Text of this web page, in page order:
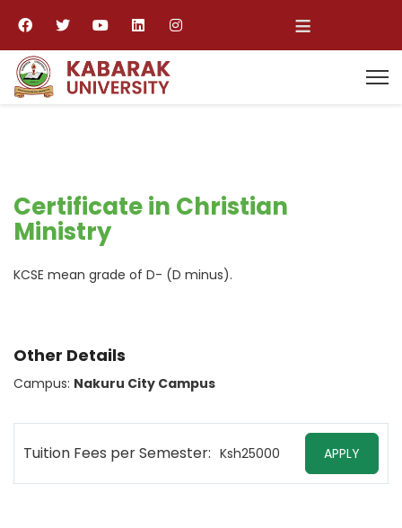
≡
Certificate in Christian
Ministry
KCSE mean grade of D- (D minus).
Other Details
Campus: Nakuru City Campus
Tuition Fees per Semester: Ksh25000 APPLY